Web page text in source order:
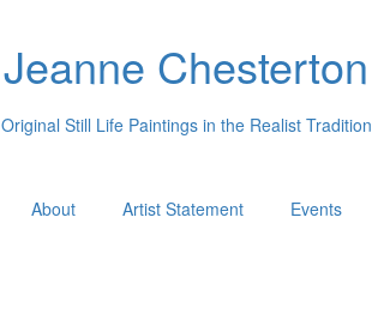
Jeanne Chesterton
Original Still Life Paintings in the Realist Tradition
About Artist Statement Events